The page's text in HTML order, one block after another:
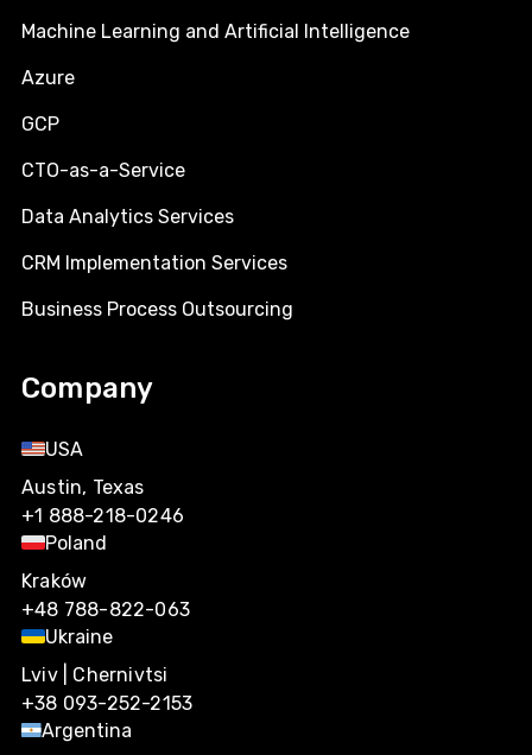
Machine Learning and Artificial Intelligence
Azure
GCP
CTO-as-a-Service
Data Analytics Services
CRM Implementation Services
Business Process Outsourcing
Company
USA
Austin, Texas
+1 888-218-0246
Poland
Kraków
+48 788-822-063
Ukraine
Lviv | Chernivtsi
+38 093-252-2153
Argentina